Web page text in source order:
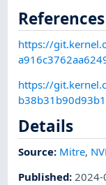
References
https://
https://
Details
Source: Mitre,
Published: